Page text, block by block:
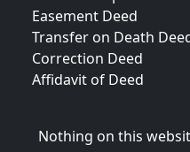
Easement Deed
Transfer on Death
Correction Deed
Affidavit of Deed
Nothing on this